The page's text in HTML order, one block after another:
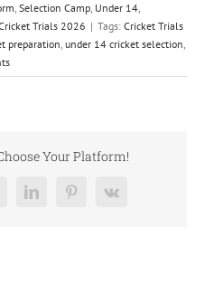
, Selection Camp, Under 14,
Trials 2026 | Tags: Cricket Trials
preparation, under 14 cricket selection,
Your Platform!
LinkedInPinterestVk